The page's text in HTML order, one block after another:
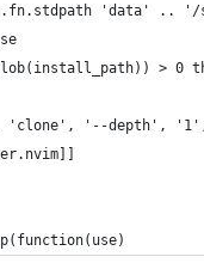
'data' .. '/
> 0
'clone', '--depth',